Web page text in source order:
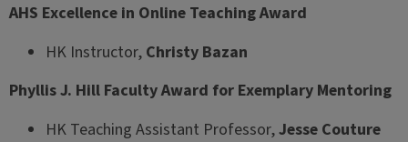
AHS Excellence in Online Teaching Award
HK Instructor, Christy Bazan
Phyllis J. Hill Faculty Award for Exemplary Mentoring
HK Teaching Assistant Professor,Jesse Couture